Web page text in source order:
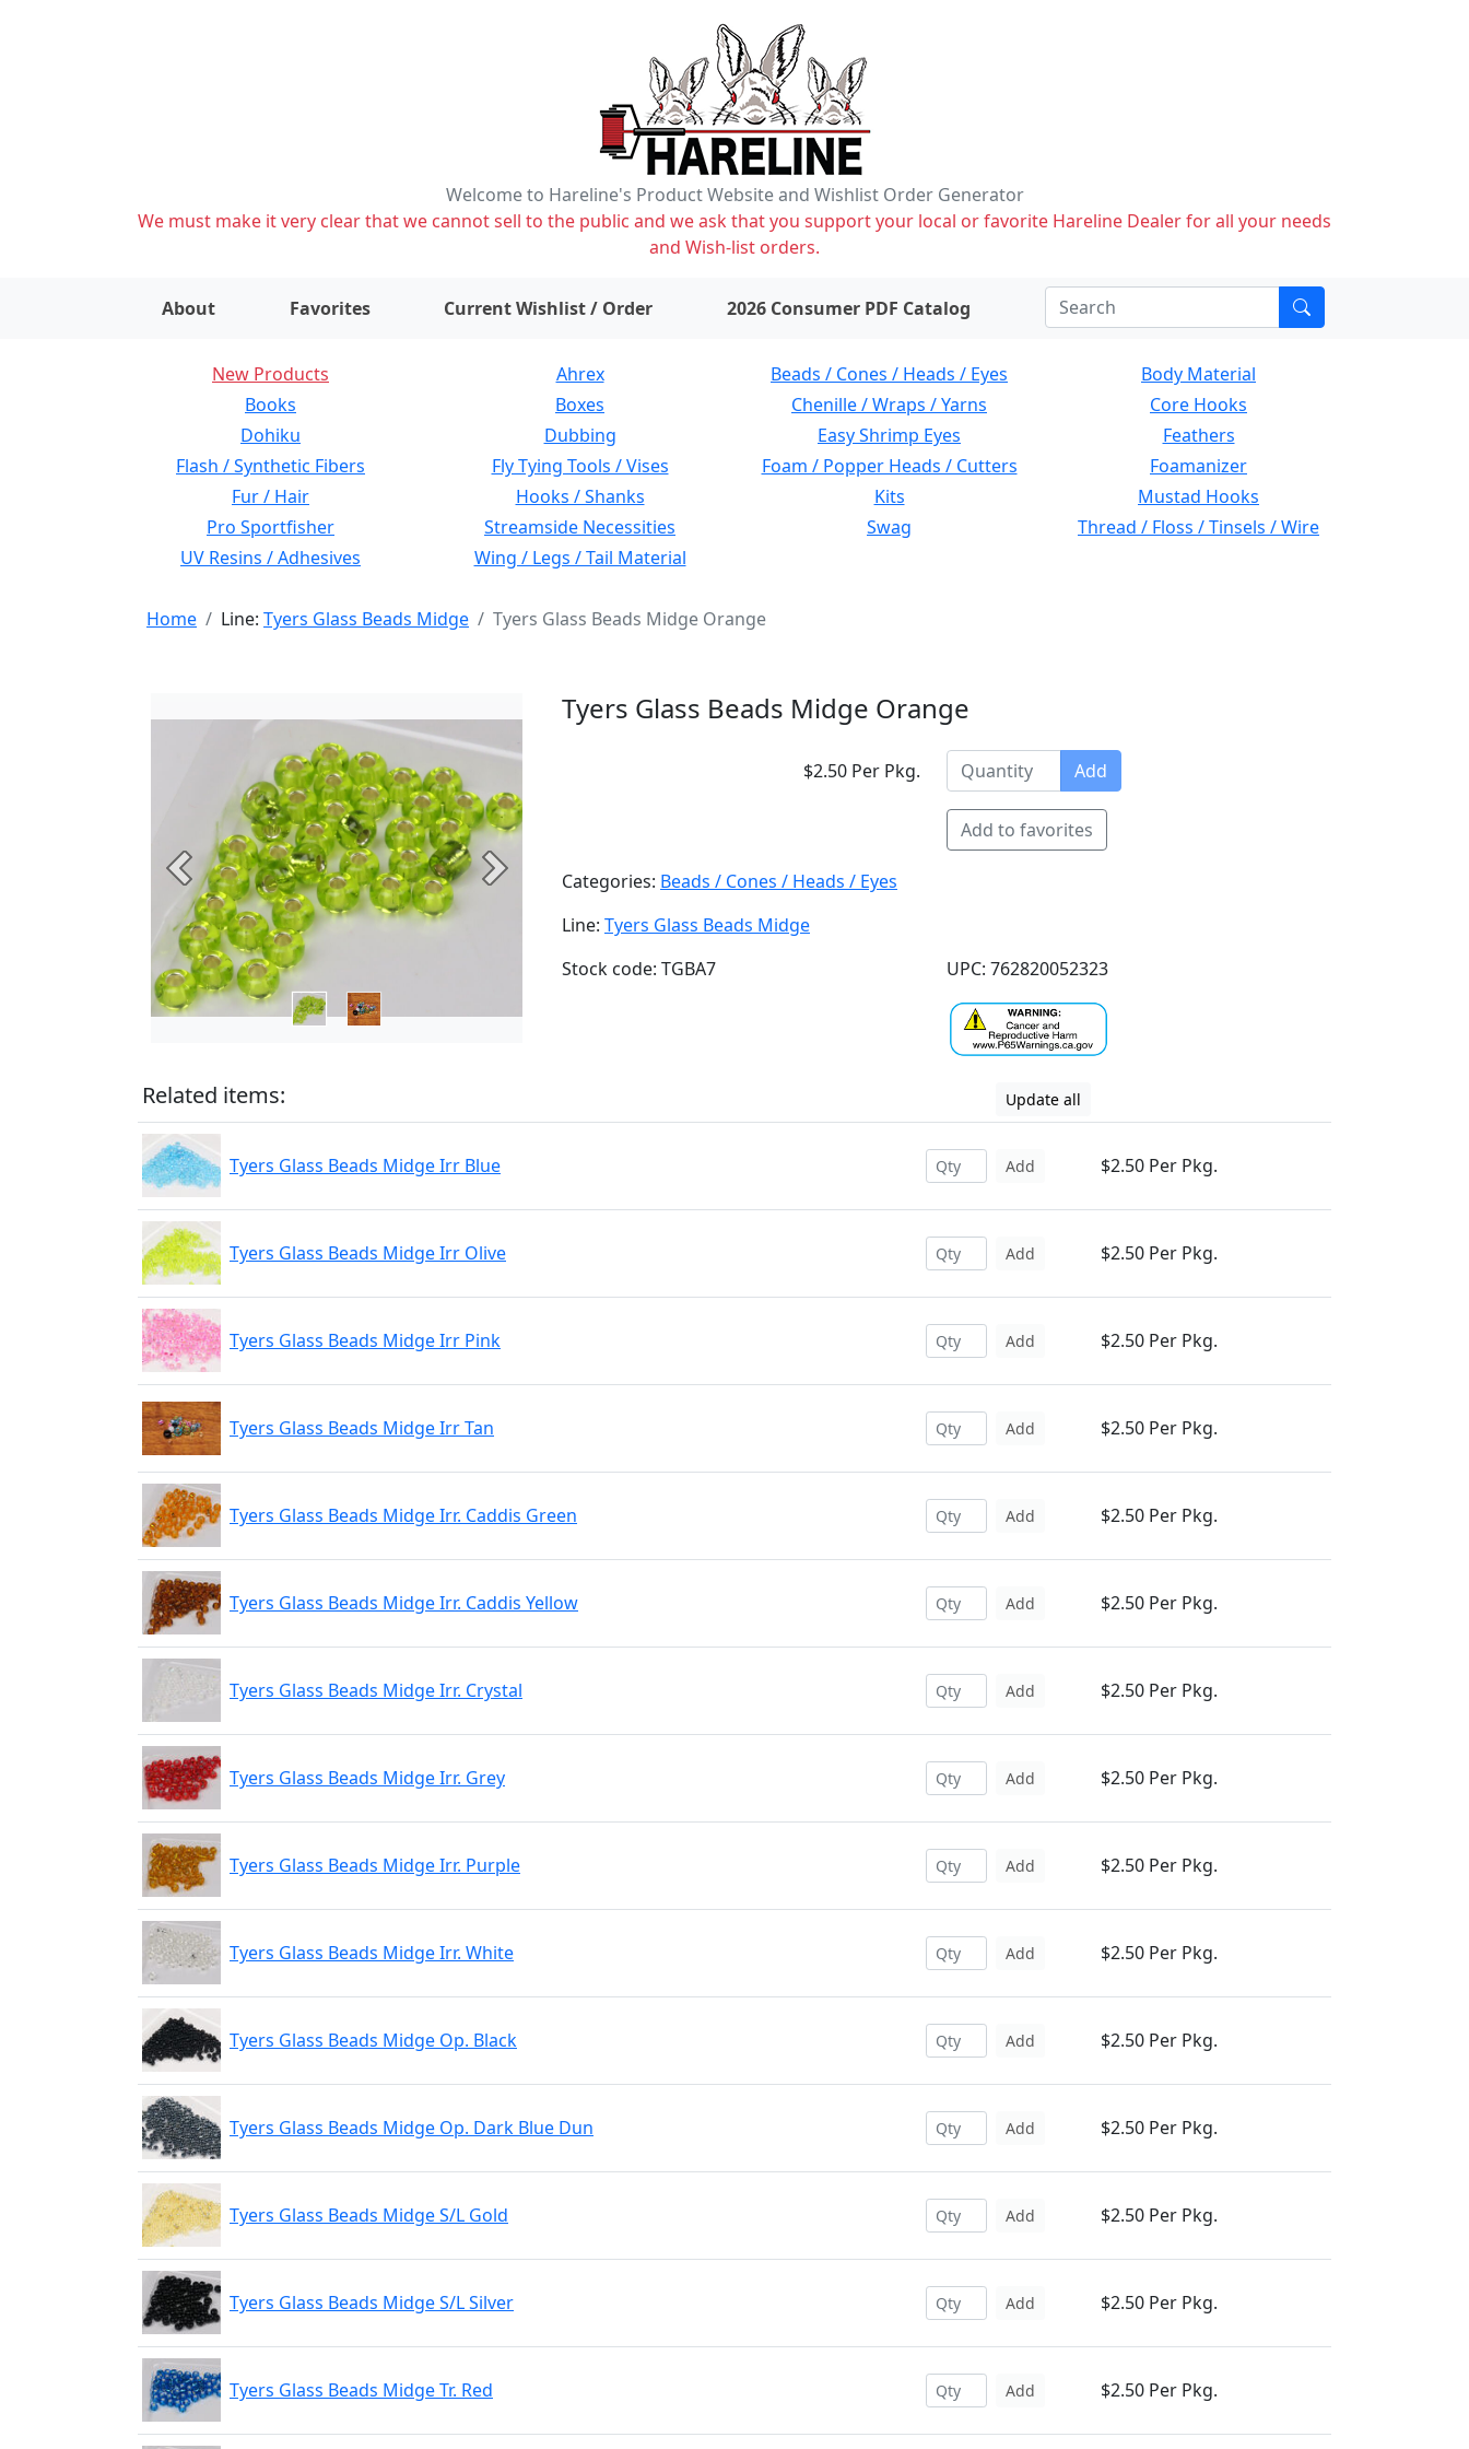
Welcome to Hareline's Product Website and Wishlist Order Generator
We must make it very clear that we cannot sell to the public and we ask that you support your local or favorite Hareline Dealer for all your needs
and Wish-list orders.
About Favorites Current Wishlist / Order items on wishlist2026 Consumer PDF Catalog
New Products Ahrex Beads / Cones / Heads / Eyes
Body Material
Books
Boxes Chenille / Wraps / Yarns
Core Hooks
Dohiku
Dubbing Easy Shrimp Eyes
Feathers
Flash / Synthetic Fibers
Fly Tying Tools / Vises Foam / Popper Heads / Cutters
Foamanizer
Fur / Hair
Hooks / Shanks Kits
Mustad Hooks
Pro Sportfisher
Streamside Necessities Swag
Thread / Floss / Tinsels / Wire
UV Resins / Adhesives
Wing / Legs / Tail Material
Home Line: Tyers Glass Beads Midge Tyers Glass Beads Midge Orange
Previous Next
Tyers Glass Beads Midge Orange
$2.50 Per Pkg. Add
Add to favorites
Categories: Beads / Cones / Heads / Eyes
Line: Tyers Glass Beads Midge
Stock code: TGBA7
UPC: 762820052323
Related items: Update all
Tyers Glass Beads Midge Irr Blue Add $2.50 Per Pkg.
Tyers Glass Beads Midge Irr Olive Add $2.50 Per Pkg.
Tyers Glass Beads Midge Irr Pink Add $2.50 Per Pkg.
Tyers Glass Beads Midge Irr Tan Add $2.50 Per Pkg.
Tyers Glass Beads Midge Irr. Caddis Green Add $2.50 Per Pkg.
Tyers Glass Beads Midge Irr. Caddis Yellow Add $2.50 Per Pkg.
Tyers Glass Beads Midge Irr. Crystal Add $2.50 Per Pkg.
Tyers Glass Beads Midge Irr. Grey Add $2.50 Per Pkg.
Tyers Glass Beads Midge Irr. Purple Add $2.50 Per Pkg.
Tyers Glass Beads Midge Irr. White Add $2.50 Per Pkg.
Tyers Glass Beads Midge Op. Black Add $2.50 Per Pkg.
Tyers Glass Beads Midge Op. Dark Blue Dun Add $2.50 Per Pkg.
Tyers Glass Beads Midge S/L Gold Add $2.50 Per Pkg.
Tyers Glass Beads Midge S/L Silver Add $2.50 Per Pkg.
Tyers Glass Beads Midge Tr. Red Add $2.50 Per Pkg.